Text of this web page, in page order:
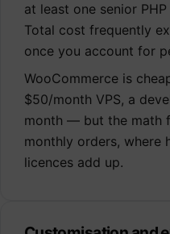
at least one senior
Total cost frequently
once you account for
WooCommerce is
$50/month VPS, a
month — but the math
monthly orders, where
licences add up.